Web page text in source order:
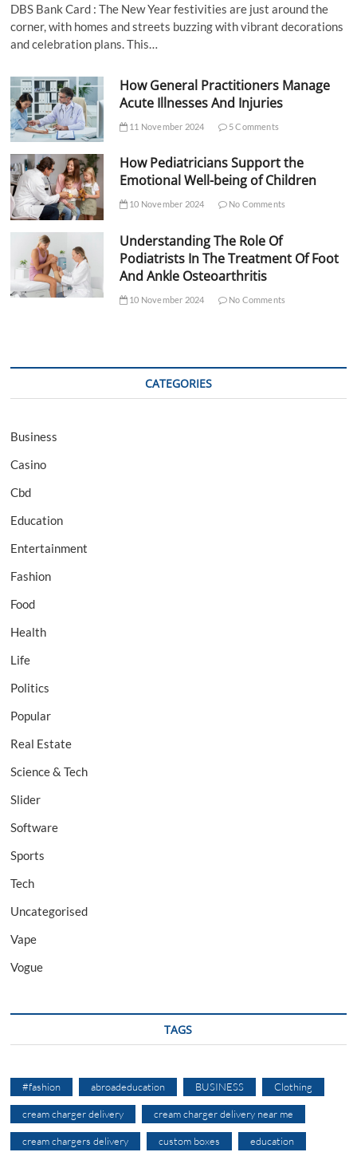
DBS Bank Card : The New Year festivities are just around the
corner, with homes and streets buzzing with vibrant decorations
and celebration plans. This…
How General Practitioners Manage
Acute Illnesses And Injuries
11 November 2024 5 Comments
How Pediatricians Support the
Emotional Well-being of Children
10 November 2024 No Comments
Understanding The Role Of
Podiatrists In The Treatment Of Foot
And Ankle Osteoarthritis
10 November 2024 No Comments
CATEGORIES
Business
Casino
Cbd
Education
Entertainment
Fashion
Food
Health
Life
Politics
Popular
Real Estate
Science & Tech
Slider
Software
Sports
Tech
Uncategorised
Vape
Vogue
TAGS
#fashion abroadeducation BUSINESS Clothing
cream charger delivery cream charger delivery near me
cream chargers delivery custom boxes education